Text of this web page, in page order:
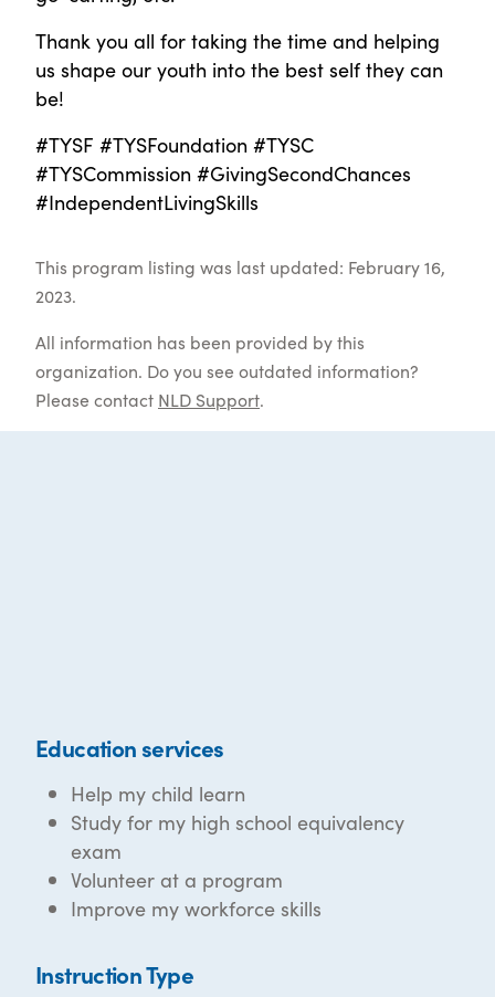
Thank you all for taking the time and helping
us shape our youth into the best self they can
be!
#TYSF #TYSFoundation #TYSC
#TYSCommission #GivingSecondChances
#IndependentLivingSkills
This program listing was last updated: February 16,
2023.
All information has been provided by this
organization. Do you see outdated information?
Please contact NLD Support.
Education services
Help my child learn
Study for my high school equivalency
exam
Volunteer at a program
Improve my workforce skills
Instruction Type